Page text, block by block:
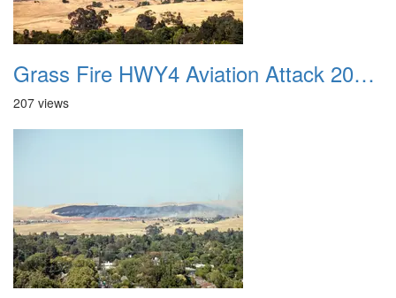
Grass Fire HWY4 Aviation Attack 20160625 13
207 views